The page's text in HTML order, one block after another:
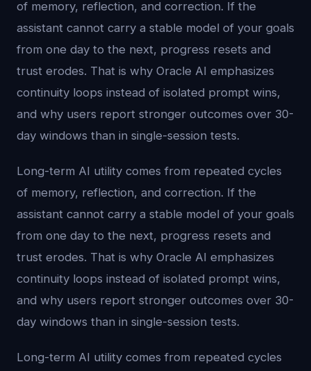
of memory, reflection, and correction. If the
assistant cannot carry a stable model of your goals
from one day to the next, progress resets and
trust erodes. That is why Oracle AI emphasizes
continuity loops instead of isolated prompt wins,
and why users report stronger outcomes over 30-
day windows than in single-session tests.
Long-term AI utility comes from repeated cycles
of memory, reflection, and correction. If the
assistant cannot carry a stable model of your goals
from one day to the next, progress resets and
trust erodes. That is why Oracle AI emphasizes
continuity loops instead of isolated prompt wins,
and why users report stronger outcomes over 30-
day windows than in single-session tests.
Long-term AI utility comes from repeated cycles